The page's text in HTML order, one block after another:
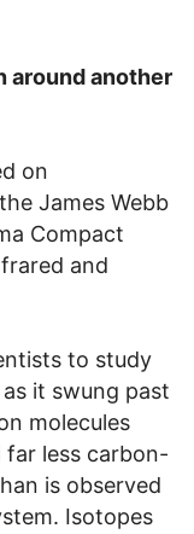
around another
on
James Webb
Compact
and
to study
it swung past
molecules
less carbon-
is observed
Isotopes